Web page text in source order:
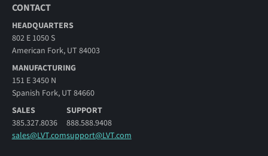
CONTACT
HEADQUARTERS
802 E 1050 S
American Fork, UT 84003
MANUFACTURING
151 E 3450 N
Spanish Fork, UT 84660
SALES
385.327.8036
sales@LVT.com
SUPPORT
888.588.9408
support@LVT.com